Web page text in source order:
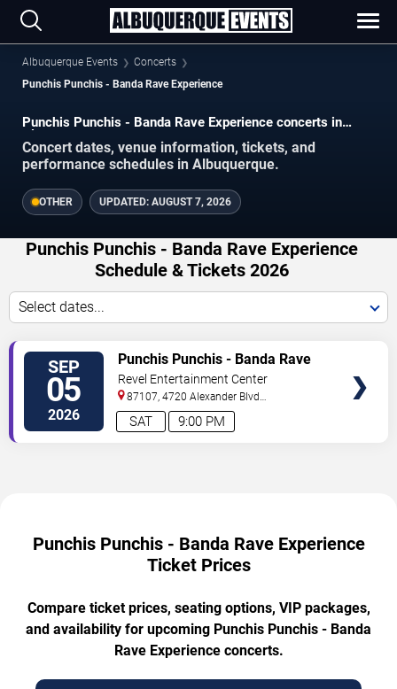
Albuquerque Events
Concerts
Punchis Punchis - Banda Rave Experience
Punchis Punchis - Banda Rave Experience concerts in
Albuquerque.
Concert dates, venue information, tickets, and
performance schedules in Albuquerque.
OTHER UPDATED: AUGUST 7, 2026
Punchis Punchis - Banda Rave Experience
Schedule & Tickets 2026
Select dates...
SEP
05
2026 9:00 PM
SAT
Punchis Punchis - Banda Rave
Experience
Revel Entertainment Center
87107, 4720 Alexander Blvd
NE Albuquerque,NM,US
Punchis Punchis - Banda Rave Experience
Ticket Prices
Compare ticket prices, seating options, VIP packages,
and availability for upcoming Punchis Punchis - Banda
Rave Experience concerts.